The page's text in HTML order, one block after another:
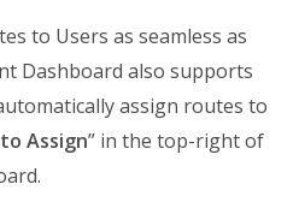
to Users as seamless as
Dashboard also supports
assign routes to
Assign” in the top-right of